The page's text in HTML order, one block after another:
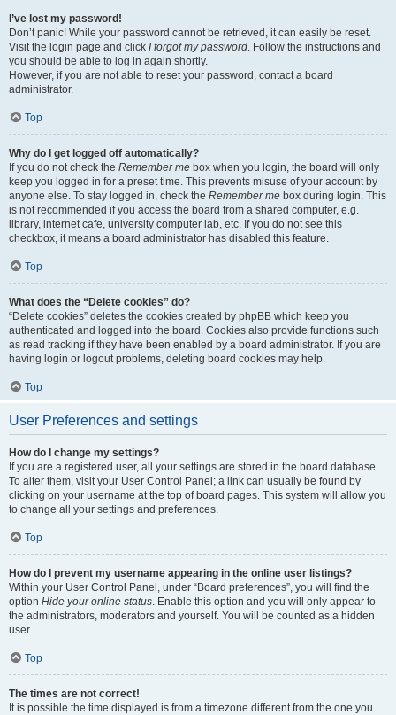
I’ve lost my password!
Don’t panic! While your password cannot be retrieved, it can easily be reset.
Visit the login page and click I forgot my password. Follow the instructions and
you should be able to log in again shortly.
However, if you are not able to reset your password, contact a board
administrator.
Top
Why do I get logged off automatically?
If you do not check the Remember me box when you login, the board will only
keep you logged in for a preset time. This prevents misuse of your account by
anyone else. To stay logged in, check the Remember me box during login. This
is not recommended if you access the board from a shared computer, e.g.
library, internet cafe, university computer lab, etc. If you do not see this
checkbox, it means a board administrator has disabled this feature.
Top
What does the “Delete cookies” do?
“Delete cookies” deletes the cookies created by phpBB which keep you
authenticated and logged into the board. Cookies also provide functions such
as read tracking if they have been enabled by a board administrator. If you are
having login or logout problems, deleting board cookies may help.
Top
User Preferences and settings
How do I change my settings?
If you are a registered user, all your settings are stored in the board database.
To alter them, visit your User Control Panel; a link can usually be found by
clicking on your username at the top of board pages. This system will allow you
to change all your settings and preferences.
Top
How do I prevent my username appearing in the online user listings?
Within your User Control Panel, under “Board preferences”, you will find the
option Hide your online status. Enable this option and you will only appear to
the administrators, moderators and yourself. You will be counted as a hidden
user.
Top
The times are not correct!
It is possible the time displayed is from a timezone different from the one you